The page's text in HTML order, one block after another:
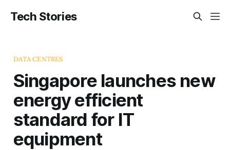
Tech Stories
DATA CENTRES
Singapore launches new
energy efficient
standard for IT
equipment